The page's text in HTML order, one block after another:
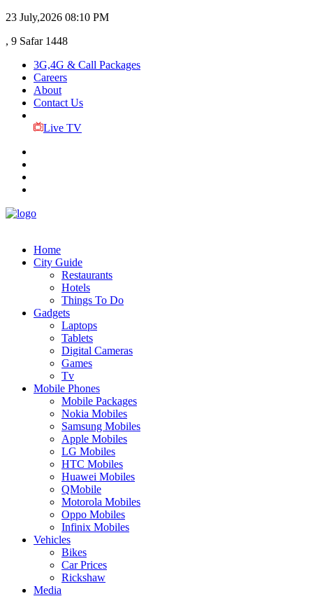
23 July,2026 08:10 PM
, 9 Safar 1448
3G,4G & Call Packages
Careers
About
Contact Us
Live TV
Home
City Guide
Restaurants
Hotels
Things To Do
Gadgets
Laptops
Tablets
Digital Cameras
Games
Tv
Mobile Phones
Mobile Packages
Nokia Mobiles
Samsung Mobiles
Apple Mobiles
LG Mobiles
HTC Mobiles
Huawei Mobiles
QMobile
Motorola Mobiles
Oppo Mobiles
Infinix Mobiles
Vehicles
Bikes
Car Prices
Rickshaw
Media